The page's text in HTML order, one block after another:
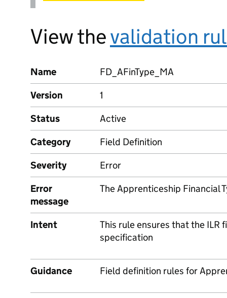
View thevalidation
Name
FD_AFinType_MA
Version
1
Status
Active
Category
Field Definition
Severity
Error
Error
message
The Apprenticeship Financial
Intent
This rule ensures that the ILR
specification
Guidance Field definition rules for